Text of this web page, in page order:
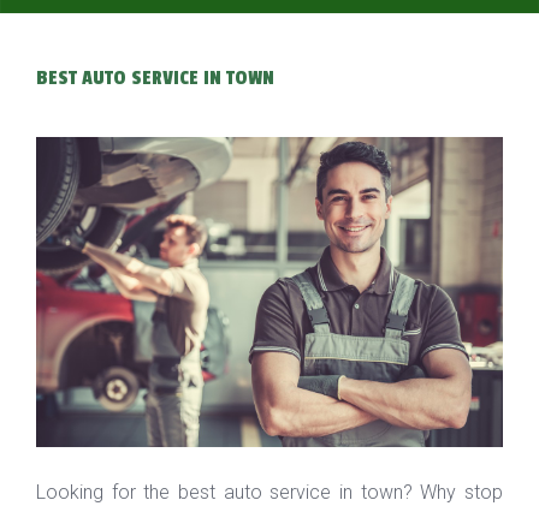
BEST AUTO SERVICE IN TOWN
Looking for the best auto service in town? Why stop